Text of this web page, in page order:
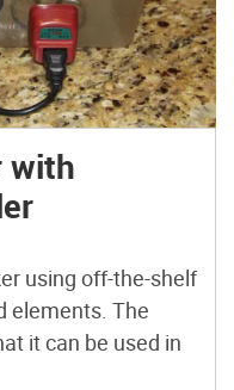
with
using off-the-shelf
elements. The
it can be used in